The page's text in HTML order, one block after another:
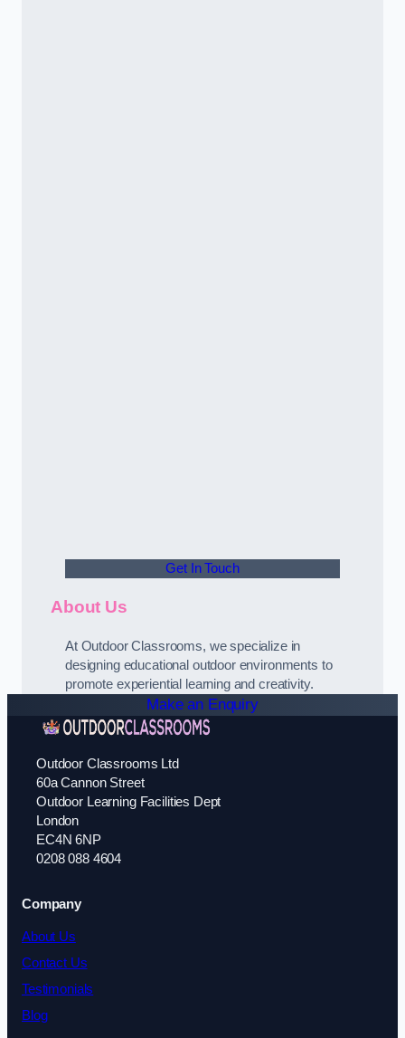
Get In Touch
About Us
At Outdoor Classrooms, we specialize in
designing educational outdoor environments to
promote experiential learning and creativity.
Make an Enquiry
Outdoor Classrooms Ltd
60a Cannon Street
Outdoor Learning Facilities Dept
London
EC4N 6NP
0208 088 4604
Company
About Us
Contact Us
Testimonials
Blog